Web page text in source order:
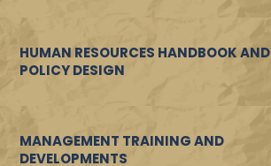
HUMAN RESOURCES HANDBOOK AND
POLICY DESIGN
MANAGEMENT TRAINING AND
DEVELOPMENTS